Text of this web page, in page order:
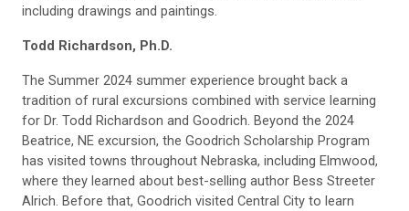
including drawings and paintings.
Todd Richardson, Ph.D.
The Summer 2024 summer experience brought back a
tradition of rural excursions combined with service learning
for Dr. Todd Richardson and Goodrich. Beyond the 2024
Beatrice, NE excursion, the Goodrich Scholarship Program
has visited towns throughout Nebraska, including Elmwood,
where they learned about best-selling author Bess Streeter
Alrich. Before that, Goodrich visited Central City to learn